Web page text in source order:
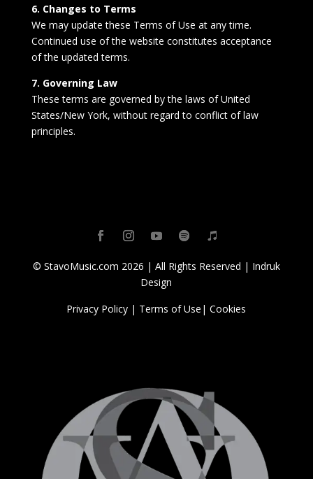
6. Changes to Terms
We may update these Terms of Use at any time.
Continued use of the website constitutes acceptance
of the updated terms.
7. Governing Law
These terms are governed by the laws of United
States/New York, without regard to conflict of law
principles.
© StavoMusic.com 2026 | All Rights Reserved | Indruk
Design
Privacy Policy | Terms of Use |Cookies